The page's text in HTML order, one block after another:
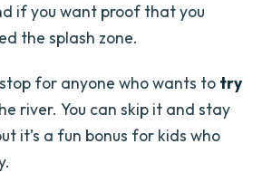
if you want proof that you
the splash zone.
stop for anyone who wants to try
river. You can skip it and stay
it’s a fun bonus for kids who